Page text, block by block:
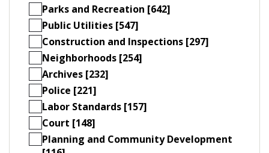
Parks and Recreation [642]
Public Utilities [547]
Construction and Inspections [297]
Neighborhoods [254]
Archives [232]
Police [221]
Labor Standards [157]
Court [148]
Planning and Community Development